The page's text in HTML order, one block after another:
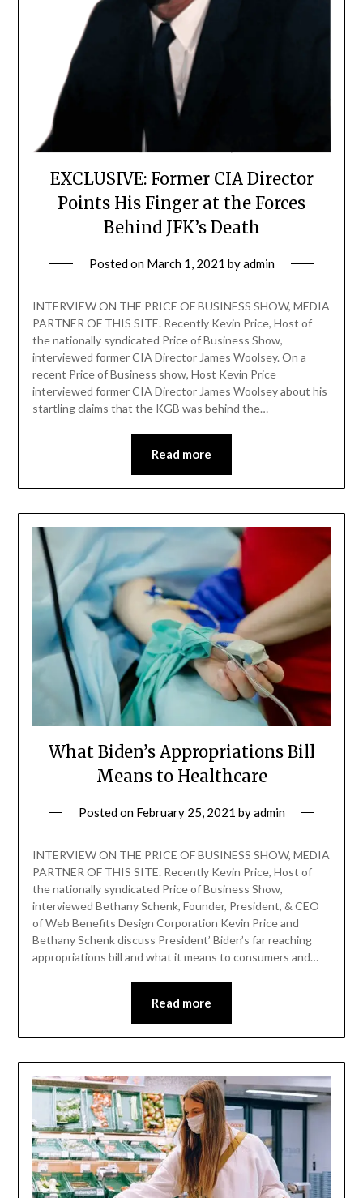
EXCLUSIVE: Former CIA Director
Points His Finger at the Forces
Behind JFK’s Death
Posted on March 1, 2021 byadmin
INTERVIEW ON THE PRICE OF BUSINESS SHOW, MEDIA
PARTNER OF THIS SITE. Recently Kevin Price, Host of
the nationally syndicated Price of Business Show,
interviewed former CIA Director James Woolsey. On a
recent Price of Business show, Host Kevin Price
interviewed former CIA Director James Woolsey about his
startling claims that the KGB was behind the…
Read more
What Biden’s Appropriations Bill
Means to Healthcare
Posted on February 25, 2021 byadmin
INTERVIEW ON THE PRICE OF BUSINESS SHOW, MEDIA
PARTNER OF THIS SITE. Recently Kevin Price, Host of
the nationally syndicated Price of Business Show,
interviewed Bethany Schenk, Founder, President, & CEO
of Web Benefits Design Corporation Kevin Price and
Bethany Schenk discuss President’ Biden’s far reaching
appropriations bill and what it means to consumers and…
Read more